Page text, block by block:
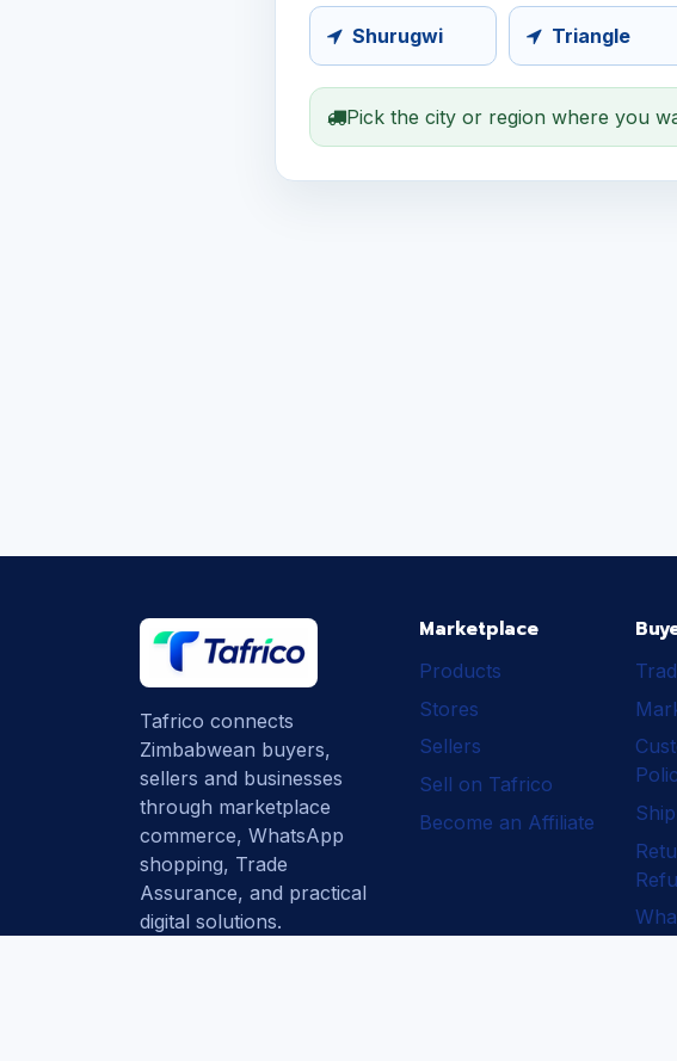
Shurugwi Triangle
Pick the city or region where you
Tafrico connects
Zimbabwean buyers,
sellers and businesses
through marketplace
commerce, WhatsApp
shopping, Trade
Assurance, and practical
digital solutions.
Marketplace
Products
Stores
Sellers
Sell on Tafrico
Become an Affiliate